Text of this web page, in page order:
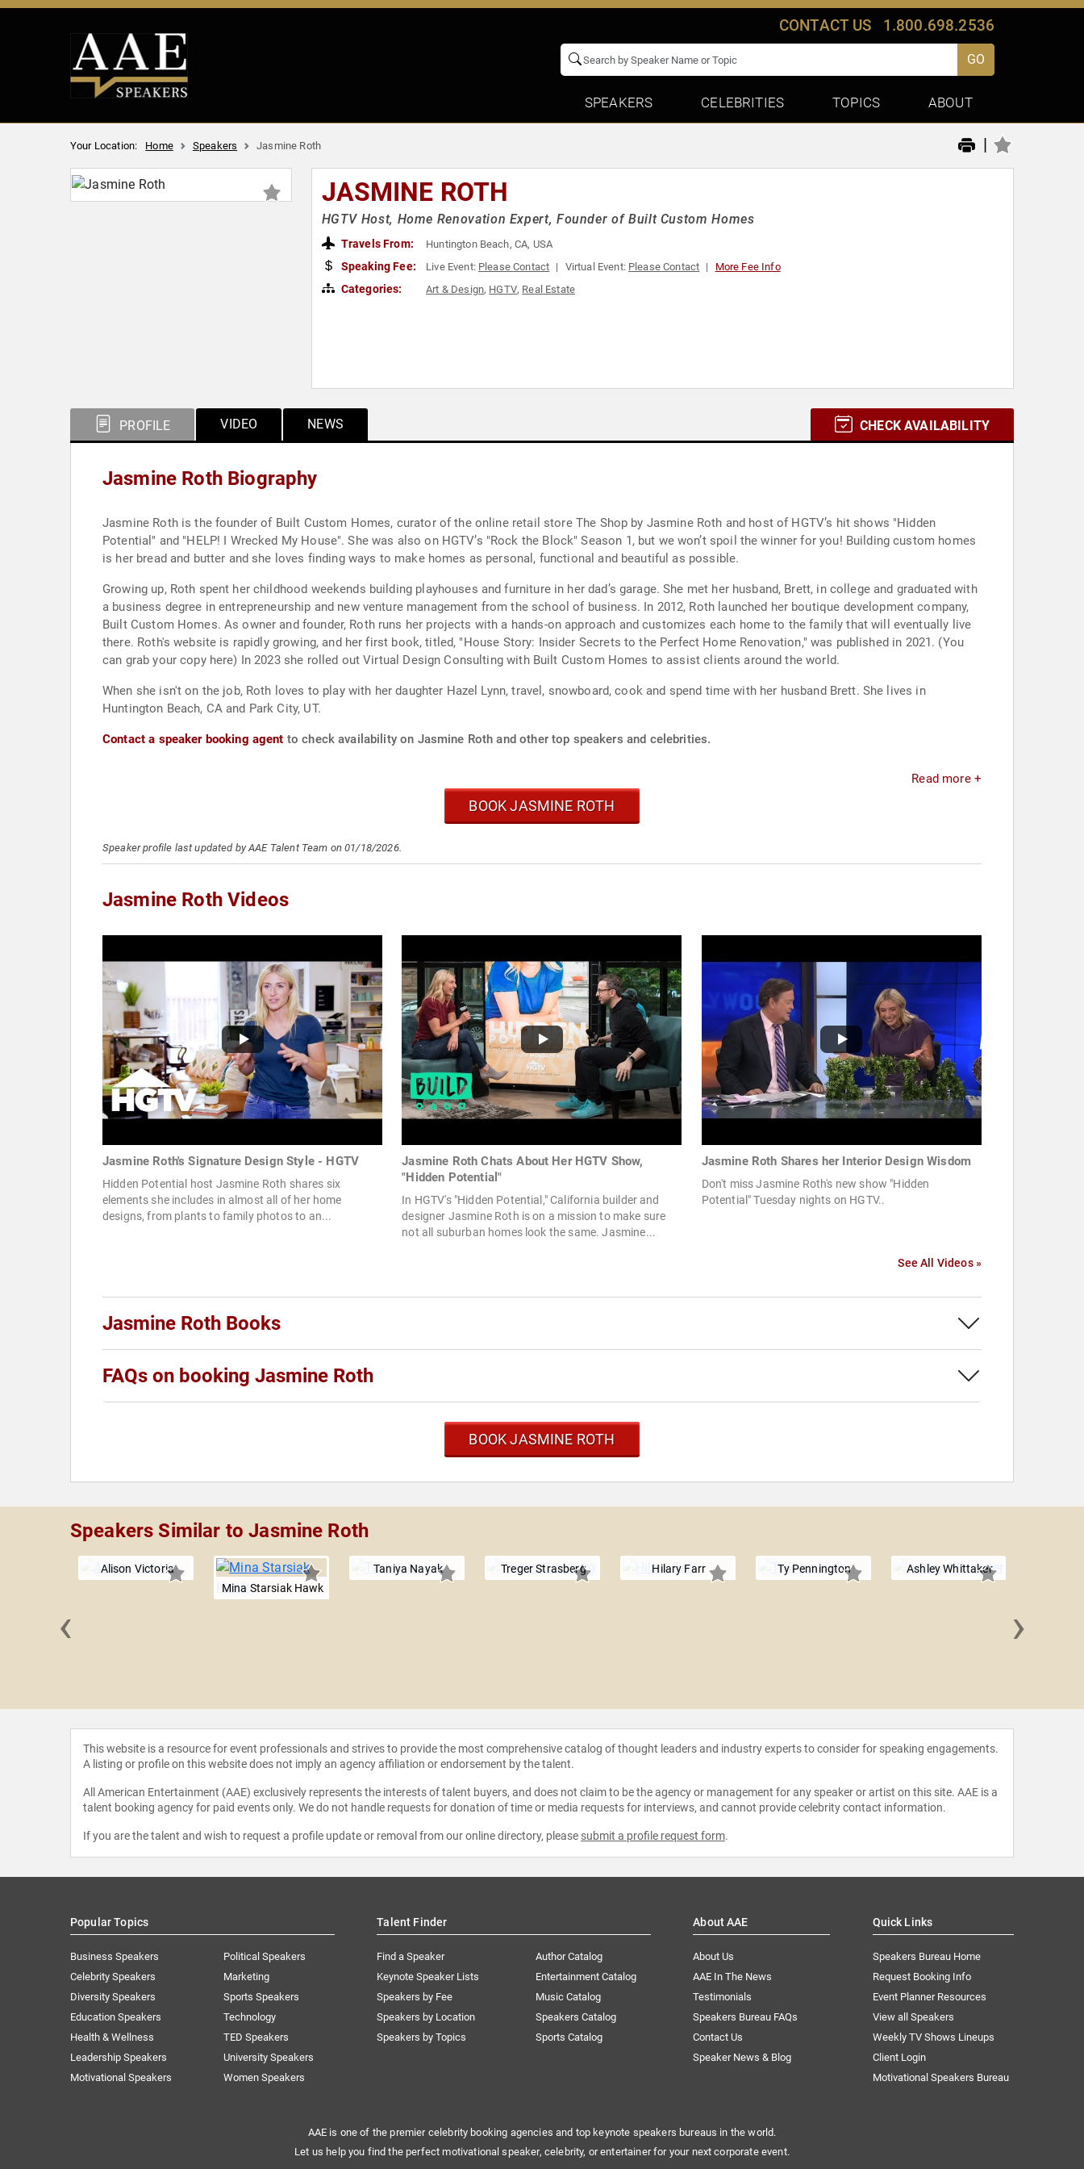
CONTACT US 1.800.698.2536
GO
SPEAKERS CELEBRITIES TOPICS ABOUT
Your Location: Home Speakers Jasmine Roth |
JASMINE ROTH
HGTV Host, Home Renovation Expert, Founder of Built Custom Homes
Travels From: Huntington Beach, CA, USA
Speaking Fee: Live Event: Please Contact Virtual Event: Please Contact More Fee Info
Categories: Art & Design, HGTV, Real Estate
PROFILE VIDEO NEWS CHECK AVAILABILITY
Jasmine Roth Biography
Jasmine Roth is the founder of Built Custom Homes, curator of the online retail store The Shop by Jasmine Roth and host of HGTV’s hit shows "Hidden
Potential" and "HELP! I Wrecked My House". She was also on HGTV’s "Rock the Block" Season 1, but we won’t spoil the winner for you! Building custom homes
is her bread and butter and she loves finding ways to make homes as personal, functional and beautiful as possible.
Growing up, Roth spent her childhood weekends building playhouses and furniture in her dad’s garage. She met her husband, Brett, in college and graduated with
a business degree in entrepreneurship and new venture management from the school of business. In 2012, Roth launched her boutique development company,
Built Custom Homes. As owner and founder, Roth runs her projects with a hands-on approach and customizes each home to the family that will eventually live
there. Roth's website is rapidly growing, and her first book, titled, "House Story: Insider Secrets to the Perfect Home Renovation," was published in 2021. (You
can grab your copy here) In 2023 she rolled out Virtual Design Consulting with Built Custom Homes to assist clients around the world.
When she isn't on the job, Roth loves to play with her daughter Hazel Lynn, travel, snowboard, cook and spend time with her husband Brett. She lives in
Huntington Beach, CA and Park City, UT.
Contact a speaker booking agent to check availability on Jasmine Roth and other top speakers and celebrities.
Read more +
BOOK JASMINE ROTH
Speaker profile last updated by AAE Talent Team on 01/18/2026.
Jasmine Roth Videos
Jasmine Roth's Signature Design Style - HGTV
Hidden Potential host Jasmine Roth shares six
elements she includes in almost all of her home
designs, from plants to family photos to an...
Jasmine Roth Chats About Her HGTV Show,
"Hidden Potential"
In HGTV's "Hidden Potential," California builder and
designer Jasmine Roth is on a mission to make sure
not all suburban homes look the same. Jasmine...
Jasmine Roth Shares her Interior Design Wisdom
Don't miss Jasmine Roth's new show "Hidden
Potential" Tuesday nights on HGTV..
See All Videos »
Jasmine Roth Books
FAQs on booking Jasmine Roth
BOOK JASMINE ROTH
Speakers Similar to Jasmine Roth
Alison Victoria
Mina Starsiak Hawk
Taniya Nayak Treger Strasberg Hilary Farr Ty Pennington Ashley Whittaker
‹ ›
This website is a resource for event professionals and strives to provide the most comprehensive catalog of thought leaders and industry experts to consider for speaking engagements.
A listing or profile on this website does not imply an agency affiliation or endorsement by the talent.
All American Entertainment (AAE) exclusively represents the interests of talent buyers, and does not claim to be the agency or management for any speaker or artist on this site. AAE is a
talent booking agency for paid events only. We do not handle requests for donation of time or media requests for interviews, and cannot provide celebrity contact information.
If you are the talent and wish to request a profile update or removal from our online directory, please submit a profile request form.
Popular Topics
Business Speakers
Celebrity Speakers
Diversity Speakers
Education Speakers
Health & Wellness
Leadership Speakers
Motivational Speakers
Political Speakers
Marketing
Sports Speakers
Technology
TED Speakers
University Speakers
Women Speakers
Talent Finder
Find a Speaker
Keynote Speaker Lists
Speakers by Fee
Speakers by Location
Speakers by Topics
Author Catalog
Entertainment Catalog
Music Catalog
Speakers Catalog
Sports Catalog
About AAE
About Us
AAE In The News
Testimonials
Speakers Bureau FAQs
Contact Us
Speaker News & Blog
Quick Links
Speakers Bureau Home
Request Booking Info
Event Planner Resources
View all Speakers
Weekly TV Shows Lineups
Client Login
Motivational Speakers Bureau
AAE is one of the premier celebrity booking agencies and top keynote speakers bureaus in the world.
Let us help you find the perfect motivational speaker, celebrity, or entertainer for your next corporate event.